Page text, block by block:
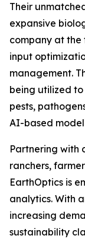
Their
expansive
company at
input
management.
being utilized
pests,
AI-based
Partnering with
ranchers,
EarthOptics is
analytics. With
increasing
sustainability